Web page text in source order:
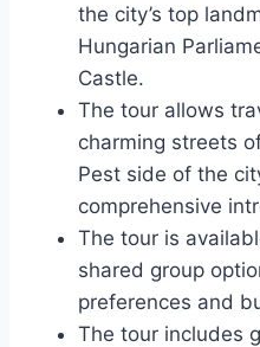
the city’s top
Hungarian
Castle.
The tour allows
charming streets
Pest side of the
comprehensive
The tour is
shared group
preferences and
The tour includes